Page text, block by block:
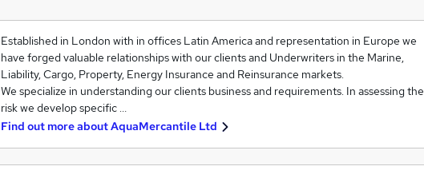
Established in London with in offices Latin America and representation in Europe we
have forged valuable relationships with our clients and Underwriters in the Marine,
Liability, Cargo, Property, Energy Insurance and Reinsurance markets.
We specialize in understanding our clients business and requirements. In assessing the
risk we develop specific …
Find out more aboutAquaMercantile Ltd